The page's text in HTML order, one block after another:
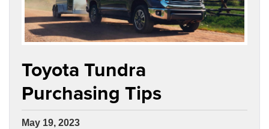
Toyota Tundra
Purchasing Tips
May 19, 2023